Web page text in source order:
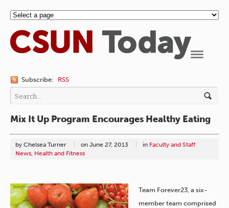
Subscribe: RSS
Mix It Up Program Encourages Healthy Eating
by Chelsea Turner on June 27, 2013 in Faculty and Staff
News, Health and Fitness
Team Forever23, a six-
member team comprised